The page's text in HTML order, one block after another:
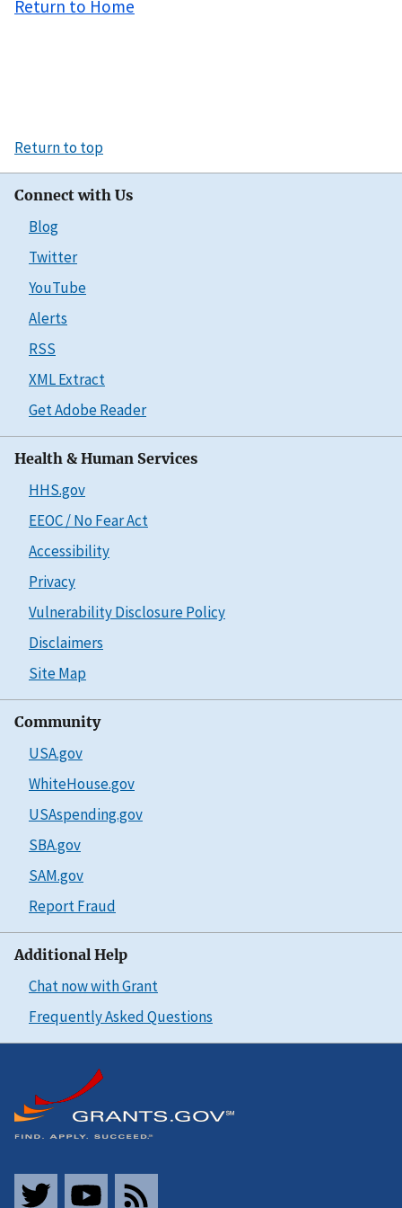
Return to Home
Return to top
Connect with Us
Blog
Twitter
YouTube
Alerts
RSS
XML Extract
Get Adobe Reader
Health & Human Services
HHS.gov
EEOC / No Fear Act
Accessibility
Privacy
Vulnerability Disclosure Policy
Disclaimers
Site Map
Community
USA.gov
WhiteHouse.gov
USAspending.gov
SBA.gov
SAM.gov
Report Fraud
Additional Help
Chat now with Grant
Frequently Asked Questions